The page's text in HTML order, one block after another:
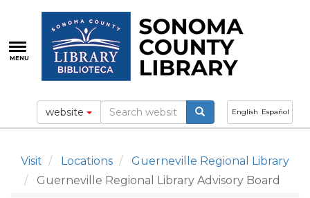
main
content
MENU
English Español
website
Visit Locations
Guerneville Regional Library
Guerneville Regional Library Advisory Board